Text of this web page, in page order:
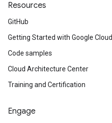
Resources
GitHub
Getting Started with Google Cloud
Code samples
Cloud Architecture Center
Training and Certification
Engage